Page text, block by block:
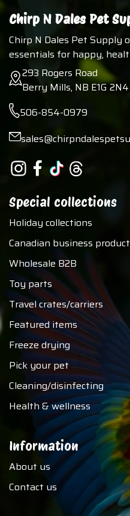
Chirp N Dales Pet
Chirp N Dales Pet Supply
essentials for happy,
293 Rogers Road
Berry Mills, NB E1G 2N4
506-854-0979
Special collections
Holiday collections
Canadian business
Wholesale B2B
Toy parts
Travel crates/carriers
Featured items
Freeze drying
Pick your pet
Cleaning/disinfecting
Health & wellness
Information
About us
Contact us